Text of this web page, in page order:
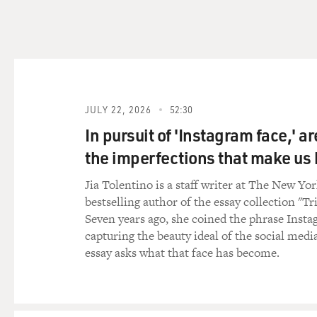
United States at some
But just going on past
point got some warning
together at the last
movements and how best
United States at some
GROSS: Well, Iran seems
Israel.
SCHMITT: That's right.
rather, who are hoping
administration. So the
because there is this
JULY 22, 2026 52:30
In pursuit of 'Instagram face,'
the imperfections that make us
Jia Tolentino is a staff writer at The New
bestselling author of the essay collection
Seven years ago, she coined the phrase
capturing the beauty ideal of the social
essay asks what that face has become.